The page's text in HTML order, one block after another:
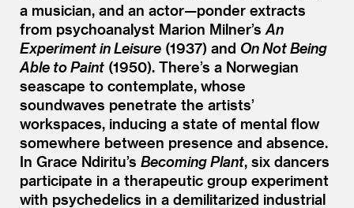
a musician, and an actor—ponder extracts
from psychoanalyst Marion Milner’s An
Experiment in Leisure (1937) and On Not Being
Able to Paint (1950). There’s a Norwegian
seascape to contemplate, whose
soundwaves penetrate the artists’
workspaces, inducing a state of mental flow
somewhere between presence and absence.
In Grace Ndiritu’s Becoming Plant, six dancers
participate in a therapeutic group experiment
with psychedelics in a demilitarized industrial